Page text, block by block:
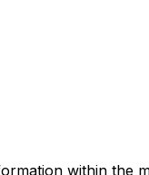
within the